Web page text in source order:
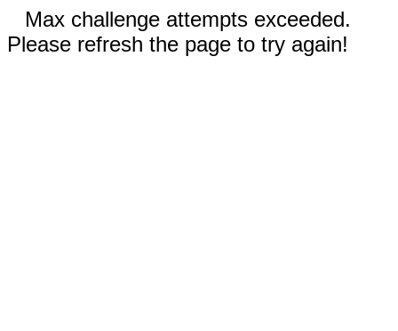
Max challenge attempts exceeded.
Please refresh the page to try again!